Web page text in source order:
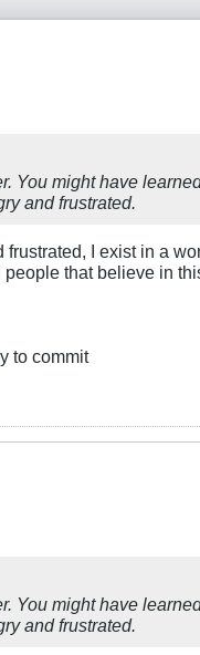
You might have
and frustrated.
I exist in a
that believe in
to commit
You might have
and frustrated.